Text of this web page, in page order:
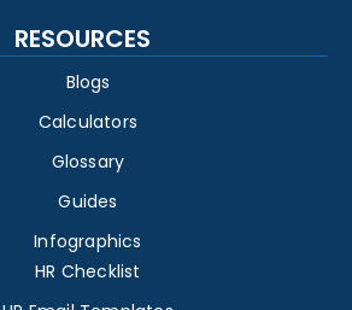
RESOURCES
Blogs
Calculators
Glossary
Guides
Infographics
HR Checklist